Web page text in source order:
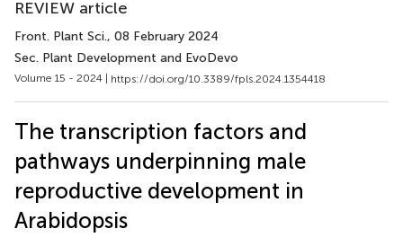
REVIEW article
Front. Plant Sci., 08 February 2024
Sec. Plant Development and EvoDevo
Volume 15 - 2024 | https://doi.org/10.3389/fpls.2024.1354418
The transcription factors and
pathways underpinning male
reproductive development in
Arabidopsis